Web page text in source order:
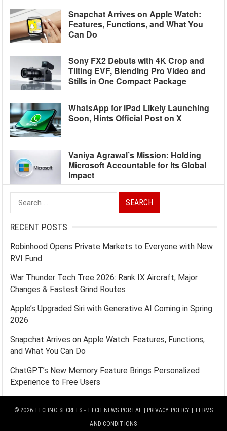
Snapchat Arrives on Apple Watch:
Features, Functions, and What You
Can Do
Sony FX2 Debuts with 4K Crop and
Tilting EVF, Blending Pro Video and
Stills in One Compact Package
WhatsApp for iPad Likely Launching
Soon, Hints Official Post on X
Vaniya Agrawal’s Mission: Holding
Microsoft Accountable for Its Global
Impact
Search
for:
RECENT POSTS
Robinhood Opens Private Markets to Everyone with New
RVI Fund
War Thunder Tech Tree 2026: Rank IX Aircraft, Major
Changes & Fastest Grind Routes
Apple’s Upgraded Siri with Generative AI Coming in Spring
2026
Snapchat Arrives on Apple Watch: Features, Functions,
and What You Can Do
ChatGPT’s New Memory Feature Brings Personalized
Experience to Free Users
© 2026 TECHNO SECRETS - TECH NEWS PORTAL | PRIVACY POLICY
TERMS
AND CONDITIONS